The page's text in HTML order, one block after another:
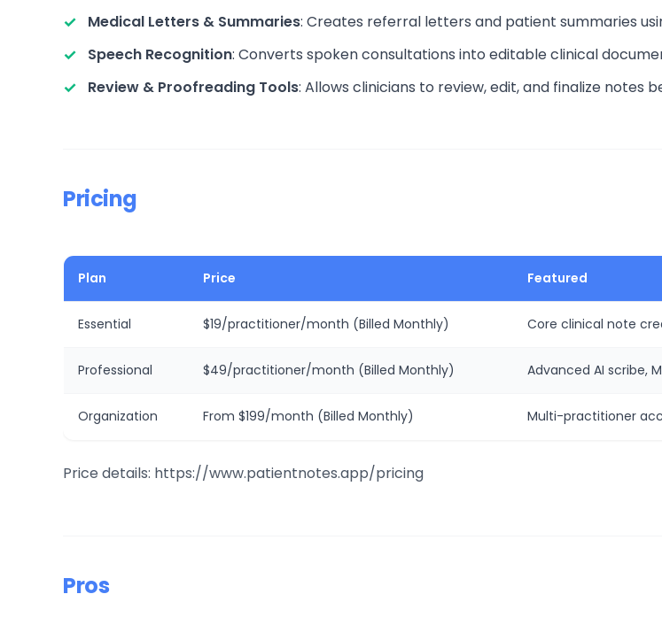
Medical Letters & Summaries: Creates referral letters and patient summaries
Speech Recognition: Converts spoken consultations into editable clinical
Review & Proofreading Tools: Allows clinicians to review, edit, and finalize notes
Pricing
Plan Price Featured
Essential $19/practitioner/month (Billed Monthly) Core clinical note
Professional $49/practitioner/month (Billed Monthly) Advanced AI scribe,
Organization From $199/month (Billed Monthly) Multi-practitioner
Price details: https://www.patientnotes.app/pricing
Pros